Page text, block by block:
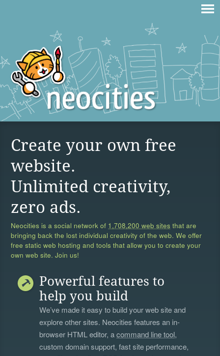
Create your own free
website.
Unlimited creativity,
zero ads.
Neocities is a social network of 1,708,200 web sites that are
bringing back the lost individual creativity of the web. We offer
free static web hosting and tools that allow you to create your
own web site. Join us!
Powerful features to
help you build
We’ve made it easy to build your web site and
explore other sites. Neocities features an in-
browser HTML editor, acommand line tool,
custom domain support, fast site performance,